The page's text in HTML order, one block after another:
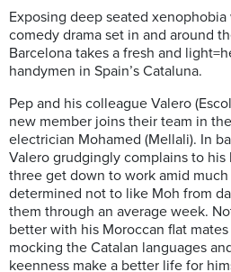
Exposing deep seated
comedy drama set in and around
Barcelona takes a fresh and
handymen in Spain’s Cataluna.
Pep and his colleague Valero
new member joins their team in
electrician Mohamed (Mellali). In
Valero grudgingly complains to his
three get down to work amid
determined not to like Moh from
them through an average week.
better with his Moroccan flat
mocking the Catalan languages
keenness make a better life for